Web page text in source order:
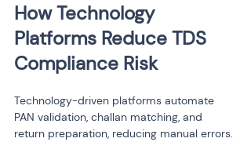
How Technology
Platforms Reduce TDS
Compliance Risk
Technology-driven platforms automate
PAN validation, challan matching, and
return preparation, reducing manual errors.